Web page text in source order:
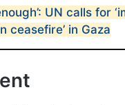
UN calls for
ceasefire’ in Gaza